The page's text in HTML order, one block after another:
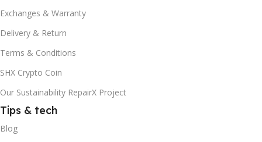
Exchanges & Warranty
Delivery & Return
Terms & Conditions
SHX Crypto Coin
Our Sustainability RepairX Project
Tips & tech
Blog